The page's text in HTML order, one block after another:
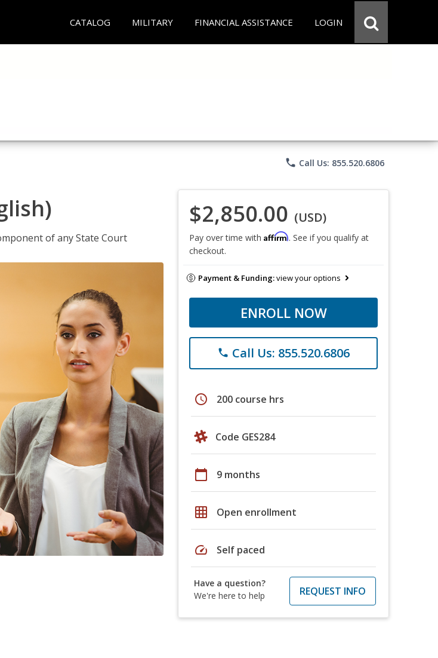
CATALOG MILITARY FINANCIAL ASSISTANCE LOGIN
phone Call Us: 855.520.6806
of any State Court
$2,850.00 (USD)
Pay over time with Affirm. See if you qualify at
checkout.
Payment & Funding:view your options
ENROLL NOW
phone Call Us: 855.520.6806
schedule 200 course hrs
Code GES284
calendar_today 9 months
grid_on Open enrollment
speed Self paced
Have a question?
We're here to help
REQUEST INFO